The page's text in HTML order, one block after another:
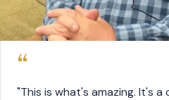
“
"This is what's amazing. It's a